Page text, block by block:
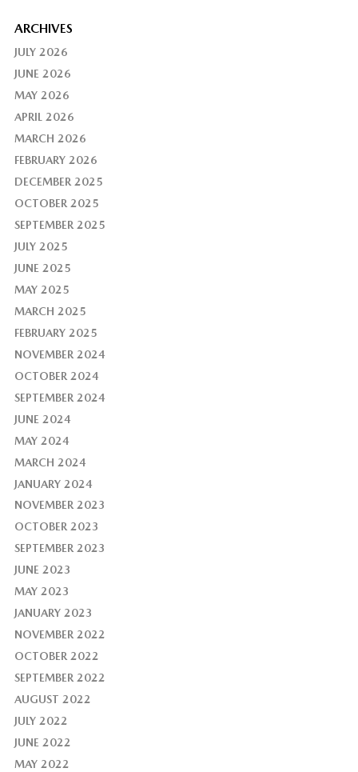
ARCHIVES
JULY 2026
JUNE 2026
MAY 2026
APRIL 2026
MARCH 2026
FEBRUARY 2026
DECEMBER 2025
OCTOBER 2025
SEPTEMBER 2025
JULY 2025
JUNE 2025
MAY 2025
MARCH 2025
FEBRUARY 2025
NOVEMBER 2024
OCTOBER 2024
SEPTEMBER 2024
JUNE 2024
MAY 2024
MARCH 2024
JANUARY 2024
NOVEMBER 2023
OCTOBER 2023
SEPTEMBER 2023
JUNE 2023
MAY 2023
JANUARY 2023
NOVEMBER 2022
OCTOBER 2022
SEPTEMBER 2022
AUGUST 2022
JULY 2022
JUNE 2022
MAY 2022